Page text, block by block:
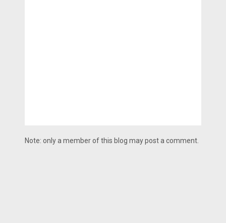
Note: only a member of this blog may post a comment.